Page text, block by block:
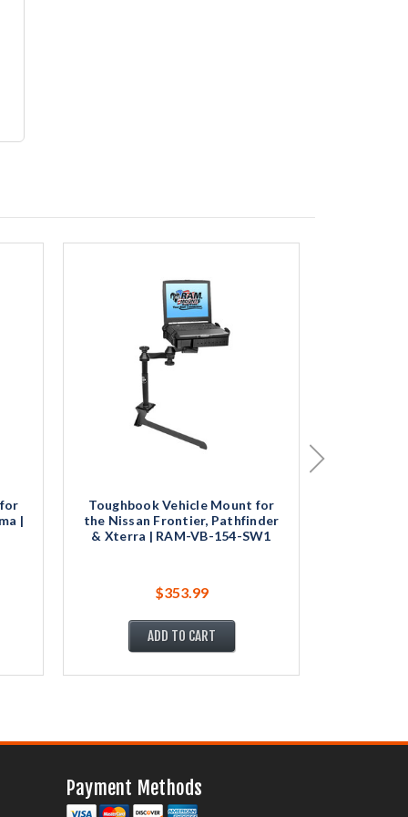
|
Toughbook Vehicle Mount for
the Nissan Frontier, Pathfinder
& Xterra | RAM-VB-154-SW1
$353.99
ADD TO CART
Payment Methods